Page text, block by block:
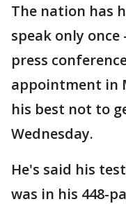
The nation has
speak only
press
appointment in
his best not to
Wednesday.
He's said his
was in his 448-